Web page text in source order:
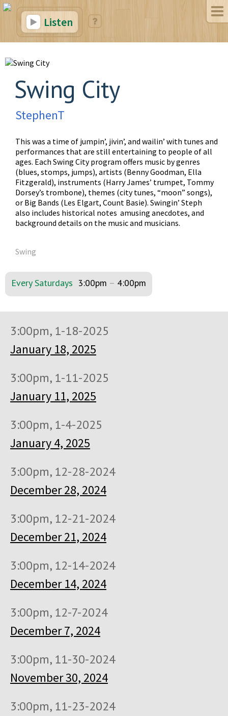
Listen
Swing City
StephenT
This was a time of jumpin’, jivin’, and wailin’ with tunes and
performances that are still entertaining to people of all
ages. Each Swing City program offers music by genres
(blues, stomps, jumps), artists (Benny Goodman, Ella
Fitzgerald), instruments (Harry James’ trumpet, Tommy
Dorsey’s trombone), themes (city tunes, “moon” songs),
or Big Bands (Les Elgart, Count Basie). Swingin’ Steph
also includes historical notes amusing anecdotes, and
background details on the music and musicians.
Swing
Every Saturdays 3:00pm – 4:00pm
3:00pm, 1-18-2025
January 18, 2025
3:00pm, 1-11-2025
January 11, 2025
3:00pm, 1-4-2025
January 4, 2025
3:00pm, 12-28-2024
December 28, 2024
3:00pm, 12-21-2024
December 21, 2024
3:00pm, 12-14-2024
December 14, 2024
3:00pm, 12-7-2024
December 7, 2024
3:00pm, 11-30-2024
November 30, 2024
3:00pm, 11-23-2024